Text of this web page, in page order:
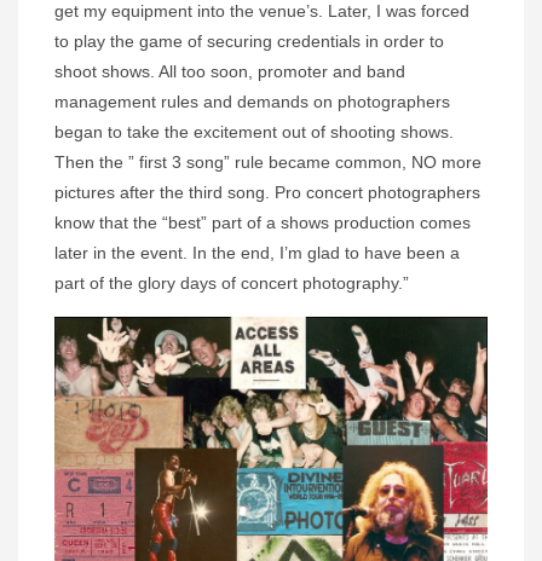
get my equipment into the venue’s. Later, I was forced
to play the game of securing credentials in order to
shoot shows. All too soon, promoter and band
management rules and demands on photographers
began to take the excitement out of shooting shows.
Then the ” first 3 song” rule became common, NO more
pictures after the third song. Pro concert photographers
know that the “best” part of a shows production comes
later in the event. In the end, I’m glad to have been a
part of the glory days of concert photography.”